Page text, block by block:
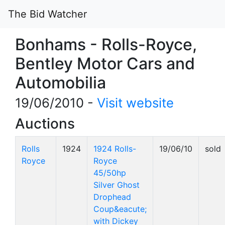
The Bid Watcher
Bonhams - Rolls-Royce,
Bentley Motor Cars and
Automobilia
19/06/2010 - Visit website
Auctions
Rolls
Royce
1924
1924 Rolls-
Royce
45/50hp
Silver Ghost
Drophead
Coup&eacute;
with Dickey
19/06/10 sold